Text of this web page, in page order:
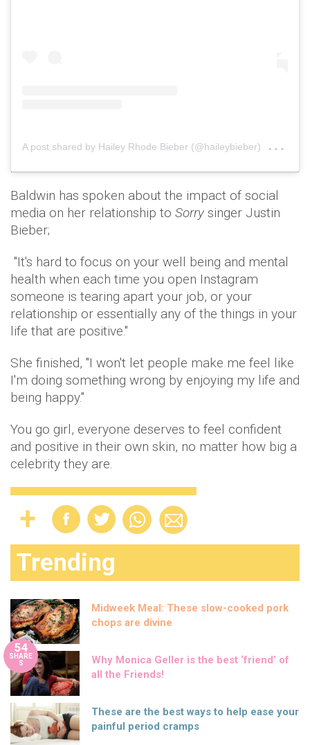
A post shared by Hailey Rhode Bieber (@haileybieber)
Baldwin has spoken about the impact of social
media on her relationship to Sorry singer Justin
Bieber;
"It's hard to focus on your well being and mental
health when each time you open Instagram
someone is tearing apart your job, or your
relationship or essentially any of the things in your
life that are positive."
She finished, "I won't let people make me feel like
I'm doing something wrong by enjoying my life and
being happy."
You go girl, everyone deserves to feel confident
and positive in their own skin, no matter how big a
celebrity they are.
Trending
Midweek Meal: These slow-cooked pork
chops are divine
54
SHARE
S
Why Monica Geller is the best ‘friend’ of
all the Friends!
These are the best ways to help ease your
painful period cramps